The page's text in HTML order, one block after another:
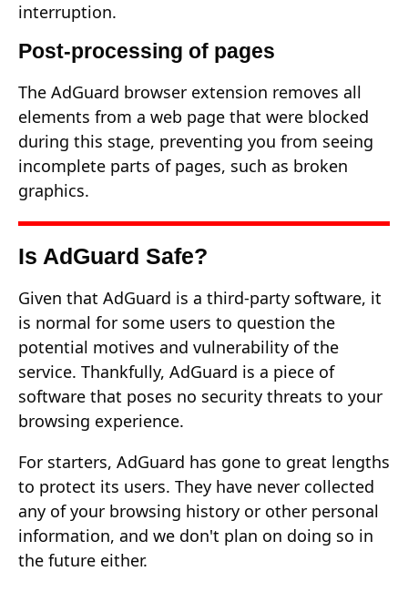
interruption.
Post-processing of pages
The AdGuard browser extension removes all
elements from a web page that were blocked
during this stage, preventing you from seeing
incomplete parts of pages, such as broken
graphics.
Is AdGuard Safe?
Given that AdGuard is a third-party software, it
is normal for some users to question the
potential motives and vulnerability of the
service. Thankfully, AdGuard is a piece of
software that poses no security threats to your
browsing experience.
For starters, AdGuard has gone to great lengths
to protect its users. They have never collected
any of your browsing history or other personal
information, and we don't plan on doing so in
the future either.